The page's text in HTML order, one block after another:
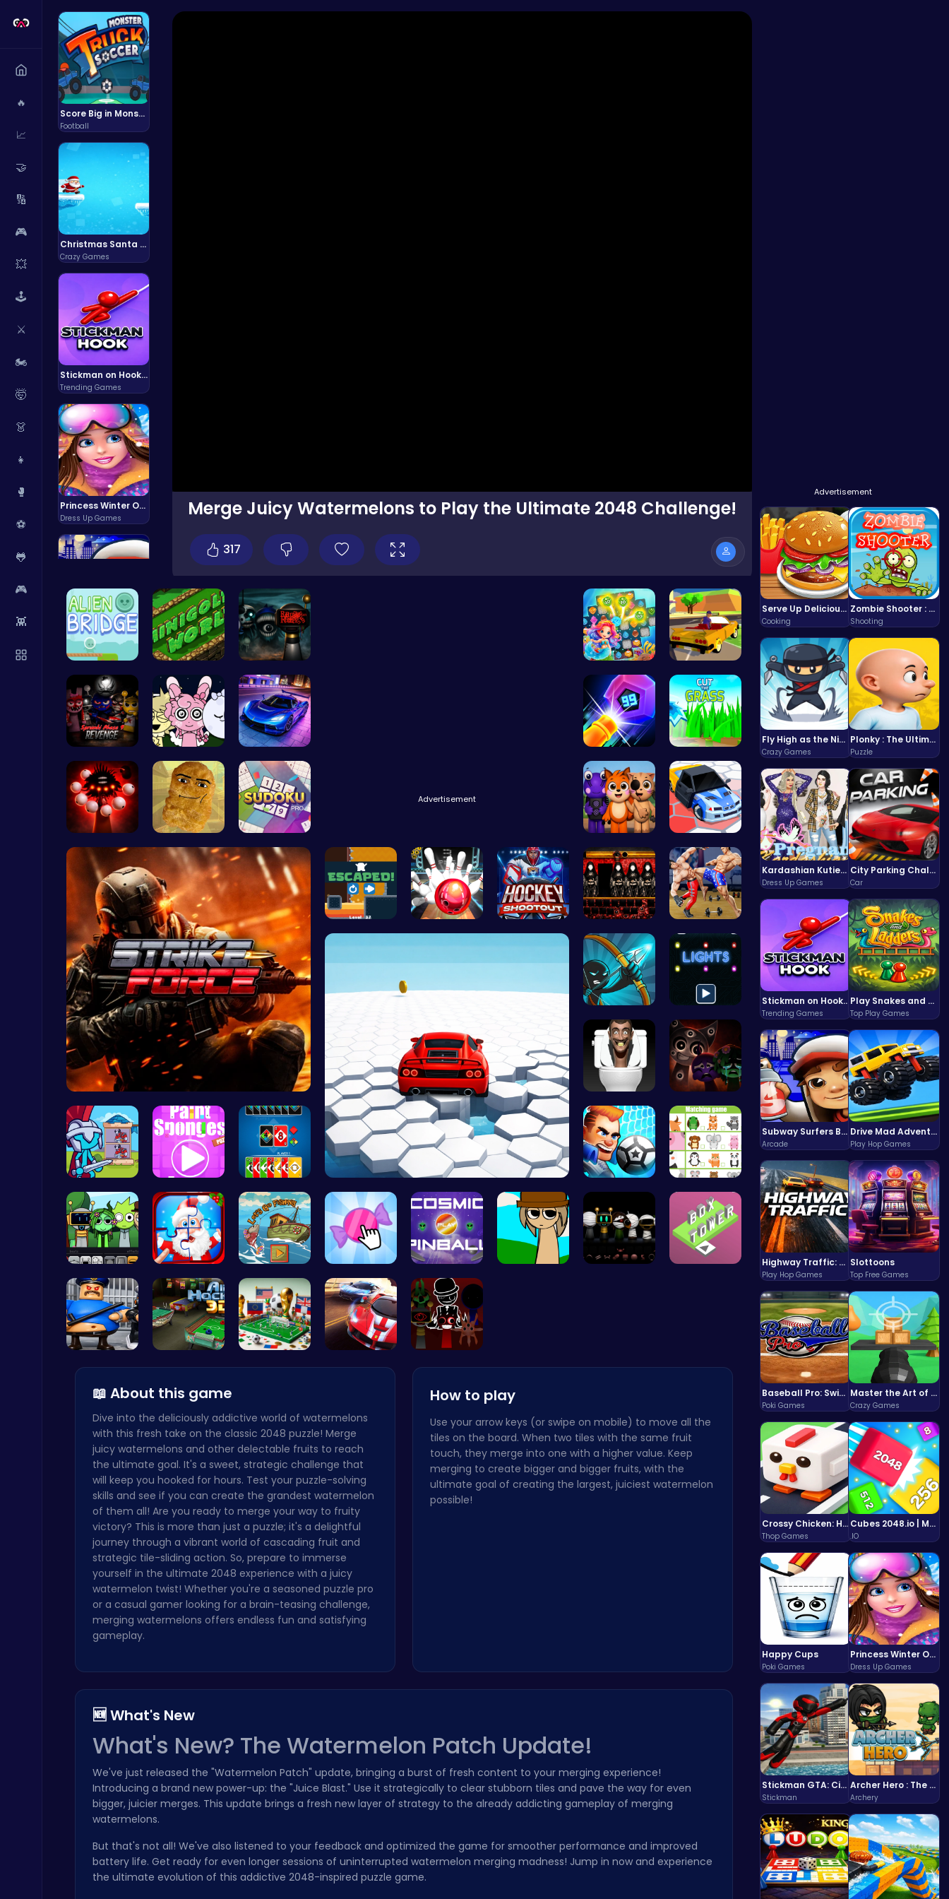
🔥
📈
🤝
🔢
🎮
💥
🕹️
⚔️
🏍️
🤯
👗
👧
🥊
⚽
🐸
🎮
👾
Score Big in Monster Truck Soccer: Crush, Kick, and Win
Football
Christmas Santa Run
Crazy Games
Stickman on Hook : Master the Swing and Physics
Trending Games
Princess Winter Olympic Challenge
Dress Up Games
Arcade
Raddy Sprunki Game – Create Beats & Play Online Free
Sprunki
Kardashian Kuties: Expecting Mamas & Maternity Adventures Online!
Dress Up Games
Slottoons
Top Free Games
Chess
Addictive
Master the Art of Precision in Shoot The Cannon Adventure!
Crazy Games
Top Play Games
Runner
Baseball Pro: Swing, Pitch, Win!
Poki Games
Merge Juicy Watermelons to Play the Ultimate 2048 Challenge!
317
Advertisement
Serve Up Delicious Burgers in the Fast-Paced Burge
Cooking
Zombie Shooter : Dead City Survival
Shooting
Fly High as the Ninja in an Epic Aerial Adventure!
Crazy Games
Plonky : The Ultimate Physics Drop Challenge
Puzzle
Kardashian Kuties: Expecting Mamas & Maternity Adventures Online!
Dress Up Games
City Parking Challenge
Car
Stickman on Hook : Master the Swing and Physics
Trending Games
Play Snakes and Ladders & Win Coins
Top Play Games
Subway Surfers Bali: Tropical World Tour Escape
Arcade
Drive Mad Adventure Through Crazy Roads
Play Hop Games
Highway Traffic: The Playhop-Style Racing Thrill You're Searching For
Play Hop Games
Slottoons
Top Free Games
Baseball Pro: Swing, Pitch, Win!
Poki Games
Master the Art of Precision in Shoot The Cannon Adventure!
Crazy Games
Crossy Chicken: Hop, Dodge, and Survive in a Busy World!
Thop Games
Cubes 2048.io | Merge & Conquer!
.IO
Happy Cups
Poki Games
Princess Winter Olympic Challenge
Dress Up Games
Stickman GTA: City Mayhem
Stickman
Archer Hero : The Ultimate Bow and Arrow Survival Quest
Archery
Alien Brid… Adventure … Sprunki bu…
Advertisement
Sweet Succ… Dta Six Ad…
Definitive… Sprunki Ni… Charger Ci… Experience… Cut Grass:…
Phase5 666… Nugget Cli…
Strike For…
Sudoku Bli… Abgerny3.0… Arena King…
Run And Es… Master Art… Experience… 1996 hands… Karate Bro…
Race Survi…
Bow And An… Illuminate…
Skibidi To… Better OSC…
Stick Hero… Absorb Fun… 4 Colours … Super Liqu… Match Anim…
Sprunki Pa… Christmas … Catch Your… Candy Clic… Blast Off …
📖 About this game
Dive into the deliciously addictive world of watermelons
with this fresh take on the classic 2048 puzzle! Merge
juicy watermelons and other delectable fruits to reach
the ultimate goal. It's a sweet, strategic challenge that
will keep you hooked for hours. Test your puzzle-solving
skills and see if you can create the grandest watermelon
of them all! Are you ready to merge your way to fruity
victory? This is more than just a puzzle; it's a delightful
journey through a vibrant world of cascading fruit and
strategic tile-sliding action. So, prepare to immerse
yourself in the ultimate 2048 experience with a juicy
watermelon twist! Whether you're a seasoned puzzle pro
or a casual gamer looking for a brain-teasing challenge,
merging watermelons offers endless fun and satisfying
gameplay.
How to play
Use your arrow keys (or swipe on mobile) to move all the
tiles on the board. When two tiles with the same fruit
touch, they merge into one with a higher value. Keep
merging to create bigger and bigger fruits, with the
ultimate goal of creating the largest, juiciest watermelon
possible!
🆕 What's New
What's New? The Watermelon Patch Update!
We've just released the "Watermelon Patch" update, bringing a burst of fresh content to your merging experience!
Introducing a brand new power-up: the "Juice Blast." Use it strategically to clear stubborn tiles and pave the way for even
bigger, juicier merges. This update brings a fresh new layer of strategy to the already addicting gameplay of merging
watermelons.
But that's not all! We've also listened to your feedback and optimized the game for smoother performance and improved
battery life. Get ready for even longer sessions of uninterrupted watermelon merging madness! Jump in now and experience
the ultimate evolution of this addictive 2048-inspired puzzle game.